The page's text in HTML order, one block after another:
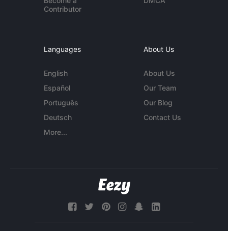
Contributor
Languages
English
Español
Português
Deutsch
More...
About Us
About Us
Our Team
Our Blog
Contact Us